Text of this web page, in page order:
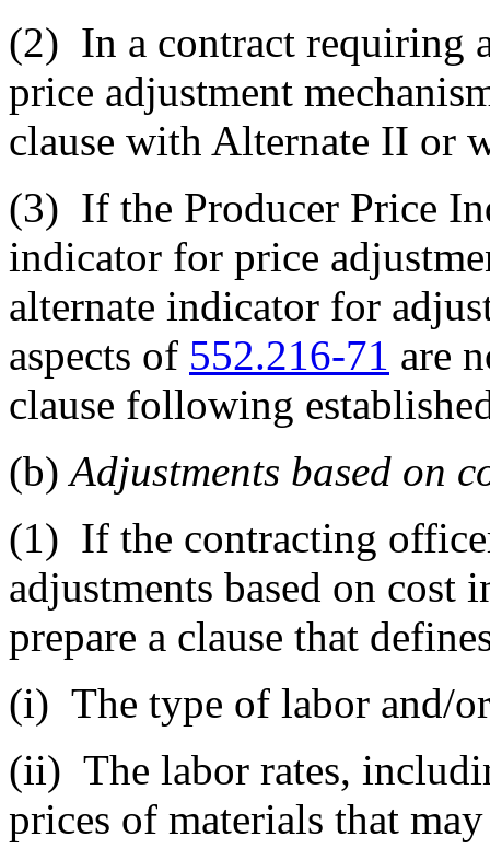
(2) In a contract requiring
price adjustment
clause with Alternate II or
(3) If the Producer Price
indicator for price
alternate indicator for
aspects of 552.216-71 are
clause following
(b) Adjustments based on
(1) If the contracting
adjustments based on cost
prepare a clause that
(i) The type of labor and/
(ii) The labor rates,
prices of materials that